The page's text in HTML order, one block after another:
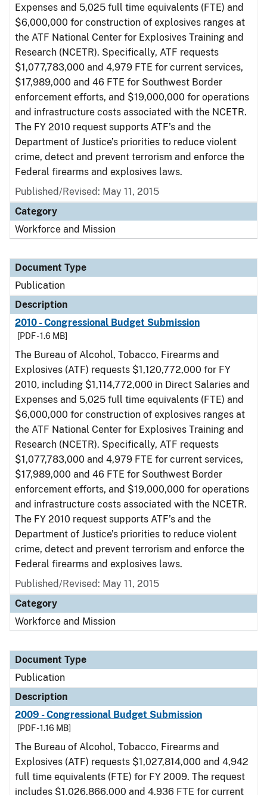
Expenses and 5,025 full time equivalents (FTE) and
$6,000,000 for construction of explosives ranges at
the ATF National Center for Explosives Training and
Research (NCETR). Specifically, ATF requests
$1,077,783,000 and 4,979 FTE for current services,
$17,989,000 and 46 FTE for Southwest Border
enforcement efforts, and $19,000,000 for operations
and infrastructure costs associated with the NCETR.
The FY 2010 request supports ATF’s and the
Department of Justice’s priorities to reduce violent
crime, detect and prevent terrorism and enforce the
Federal firearms and explosives laws.
Published/Revised: May 11, 2015
Category
Workforce and Mission
Document Type
Publication
Description
2010 - Congressional Budget Submission
[PDF - 1.6 MB]
The Bureau of Alcohol, Tobacco, Firearms and
Explosives (ATF) requests $1,120,772,000 for FY
2010, including $1,114,772,000 in Direct Salaries and
Expenses and 5,025 full time equivalents (FTE) and
$6,000,000 for construction of explosives ranges at
the ATF National Center for Explosives Training and
Research (NCETR). Specifically, ATF requests
$1,077,783,000 and 4,979 FTE for current services,
$17,989,000 and 46 FTE for Southwest Border
enforcement efforts, and $19,000,000 for operations
and infrastructure costs associated with the NCETR.
The FY 2010 request supports ATF’s and the
Department of Justice’s priorities to reduce violent
crime, detect and prevent terrorism and enforce the
Federal firearms and explosives laws.
Published/Revised: May 11, 2015
Category
Workforce and Mission
Document Type
Publication
Description
2009 - Congressional Budget Submission
[PDF - 1.16 MB]
The Bureau of Alcohol, Tobacco, Firearms and
Explosives (ATF) requests $1,027,814,000 and 4,942
full time equivalents (FTE) for FY 2009. The request
includes $1,026,866,000 and 4,936 FTE for current